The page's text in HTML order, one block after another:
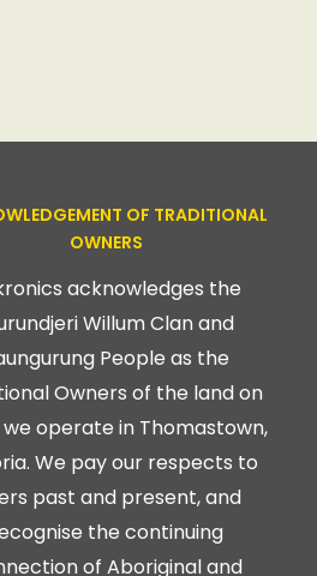
OF TRADITIONAL
OWNERS
acknowledges the
Willum Clan and
People as the
Owners of the land on
operate in Thomastown,
We pay our respects to
past and present, and
the continuing
of Aboriginal and